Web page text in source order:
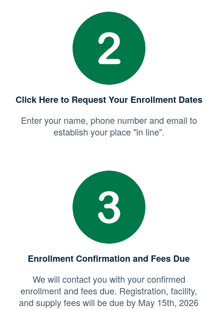
Click Here to Request Your Enrollment Dates
Enter your name, phone number and email to
establish your place "in line".
Enrollment Confirmation and Fees Due
We will contact you with your confirmed
enrollment and fees due. Registration, facility,
and supply fees will be due by May 15th, 2026